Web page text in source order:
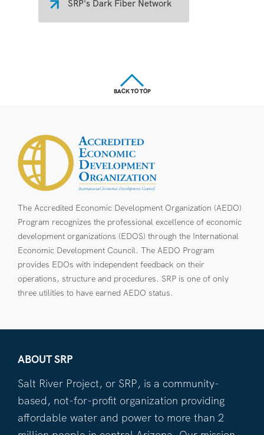
SRP's Dark Fiber Network
BACK TO TOP
The Accredited Economic Development Organization (AEDO)
Program recognizes the professional excellence of economic
development organizations (EDOS) through the International
Economic Development Council. The AEDO Program
provides EDOs with independent feedback on their
operations, structure and procedures. SRP is one of only
three utilities to have earned AEDO status.
ABOUT SRP
Salt River Project, or SRP, is a community-
based, not-for-profit organization providing
affordable water and power to more than 2